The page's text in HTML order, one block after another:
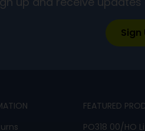
up and receive
Sign
FEATURED
PO318 00/HO